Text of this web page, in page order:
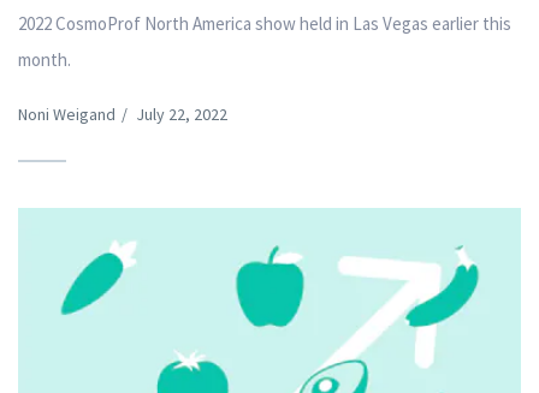
2022 CosmoProf North America show held in Las Vegas earlier this
month.
Noni Weigand / July 22, 2022